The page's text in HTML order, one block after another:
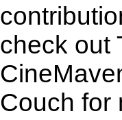
check out
Couch for